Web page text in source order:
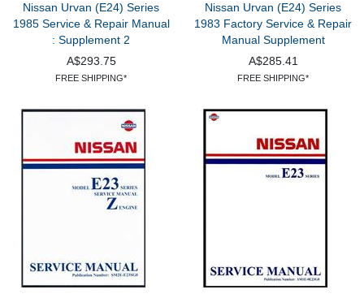
Nissan Urvan (E24) Series
1985 Service & Repair Manual
: Supplement 2
A$293.75
FREE SHIPPING*
Nissan Urvan (E24) Series
1983 Factory Service & Repair
Manual Supplement
A$285.41
FREE SHIPPING*